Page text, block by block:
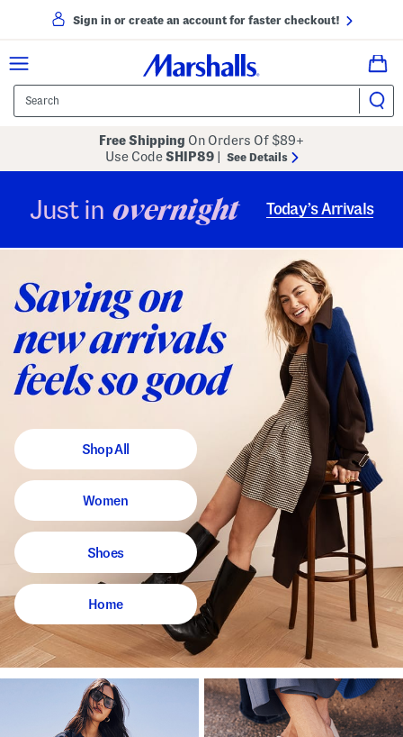
Sign in or create an account for faster checkout!
Free Shipping On Orders Of $89+
Use CodeSHIP89 See Details
Just in overnight Today’s Arrivals
Shop All
Women
Shoes
Home